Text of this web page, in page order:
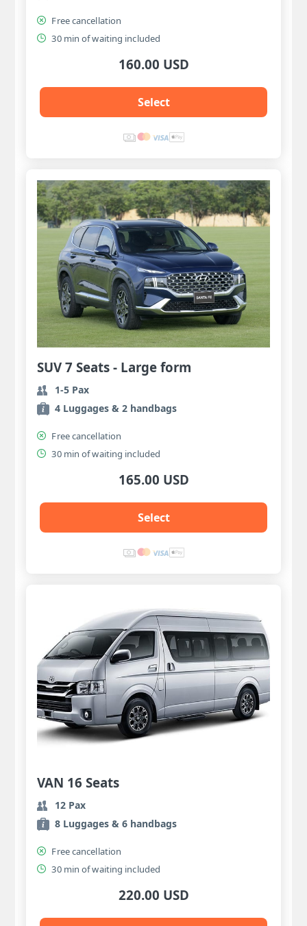
Free cancellation
30 min of waiting included
160.00 USD
Select
SUV 7 Seats - Large form
1-5 Pax
4 Luggages & 2 handbags
Free cancellation
30 min of waiting included
165.00 USD
Select
VAN 16 Seats
12 Pax
8 Luggages & 6 handbags
Free cancellation
30 min of waiting included
220.00 USD